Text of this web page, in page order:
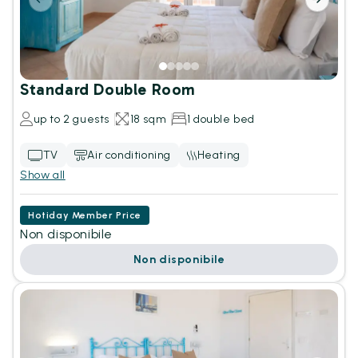
Standard Double Room
up to 2 guests 18 sqm 1 double bed
TV Air conditioning
Heating
Show all
Hotiday Member Price
Non disponibile
Non disponibile